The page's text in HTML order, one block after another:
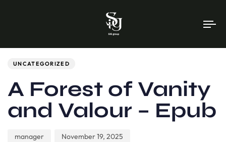
UNCATEGORIZED
A Forest of Vanity
and Valour – Epub
manager November 19, 2025